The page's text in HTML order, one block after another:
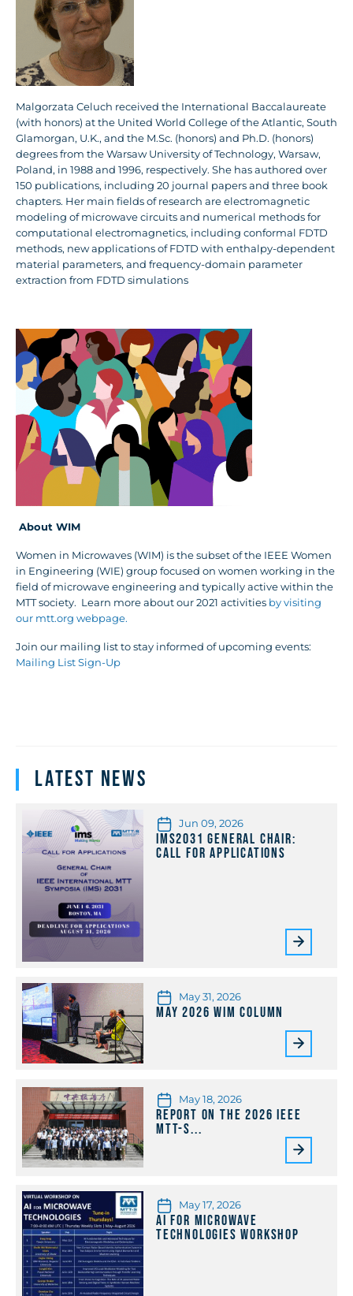
Malgorzata Celuch received the International Baccalaureate
(with honors) at the United World College of the Atlantic, South
Glamorgan, U.K., and the M.Sc. (honors) and Ph.D. (honors)
degrees from the Warsaw University of Technology, Warsaw,
Poland, in 1988 and 1996, respectively. She has authored over
150 publications, including 20 journal papers and three book
chapters. Her main fields of research are electromagnetic
modeling of microwave circuits and numerical methods for
computational electromagnetics, including conformal FDTD
methods, new applications of FDTD with enthalpy-dependent
material parameters, and frequency-domain parameter
extraction from FDTD simulations
About WIM
Women in Microwaves (WIM) is the subset of the IEEE Women
in Engineering (WIE) group focused on women working in the
field of microwave engineering and typically active within the
MTT society. Learn more about our 2021 activities by visiting
our mtt.org webpage.
Join our mailing list to stay informed of upcoming events:
Mailing List Sign-Up
Latest News
Jun 09, 2026
IMS2031 General Chair:
Call for Applications
May 31, 2026
May 2026 WiM Column
May 18, 2026
Report on the 2026 IEEE
MTT-S...
May 17, 2026
AI for Microwave
Technologies Workshop